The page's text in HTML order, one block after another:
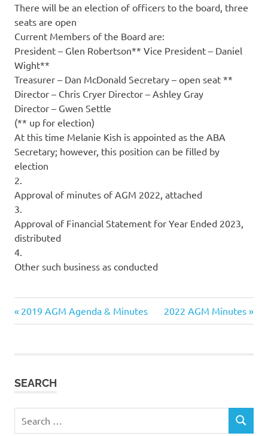
There will be an election of officers to the board, three
seats are open
Current Members of the Board are:
President – Glen Robertson** Vice President – Daniel
Wight**
Treasurer – Dan McDonald Secretary – open seat **
Director – Chris Cryer Director – Ashley Gray
Director – Gwen Settle
(** up for election)
At this time Melanie Kish is appointed as the ABA
Secretary; however, this position can be filled by
election
2.
Approval of minutes of AGM 2022, attached
3.
Approval of Financial Statement for Year Ended 2023,
distributed
4.
Other such business as conducted
Post
Previous
Post:
2019 AGM Agenda & Minutes
Next
Post:
2022 AGM Minutes
SEARCH
for:
SEARCH